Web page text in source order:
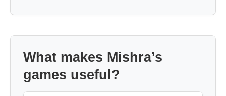
What makes Mishra’s
games useful?